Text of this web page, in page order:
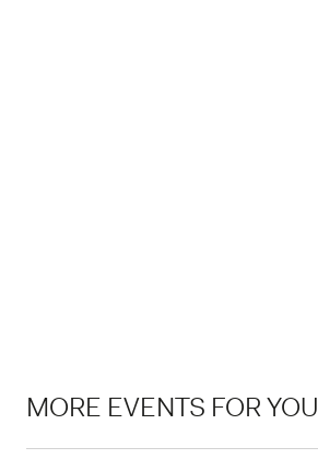
MORE EVENTS FOR YOU